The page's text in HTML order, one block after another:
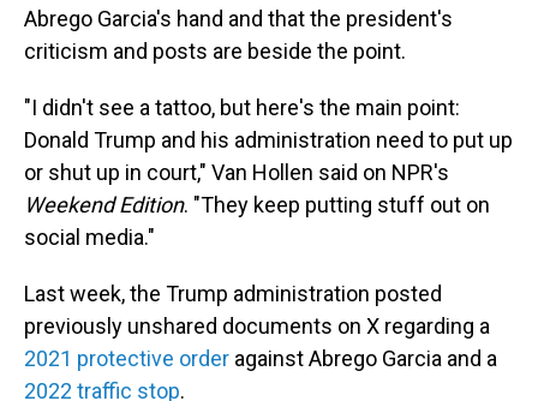
Abrego Garcia's hand and that the president's
criticism and posts are beside the point.
"I didn't see a tattoo, but here's the main point:
Donald Trump and his administration need to put up
or shut up in court," Van Hollen said on NPR's
Weekend Edition. "They keep putting stuff out on
social media."
Last week, the Trump administration posted
previously unshared documents on X regarding a
2021 protective order against Abrego Garcia and a
2022 traffic stop.